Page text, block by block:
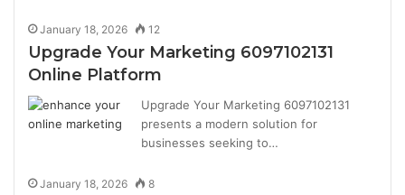
January 18, 2026 12
Upgrade Your Marketing 6097102131
Online Platform
Upgrade Your Marketing 6097102131
presents a modern solution for
businesses seeking to…
January 18, 2026 8